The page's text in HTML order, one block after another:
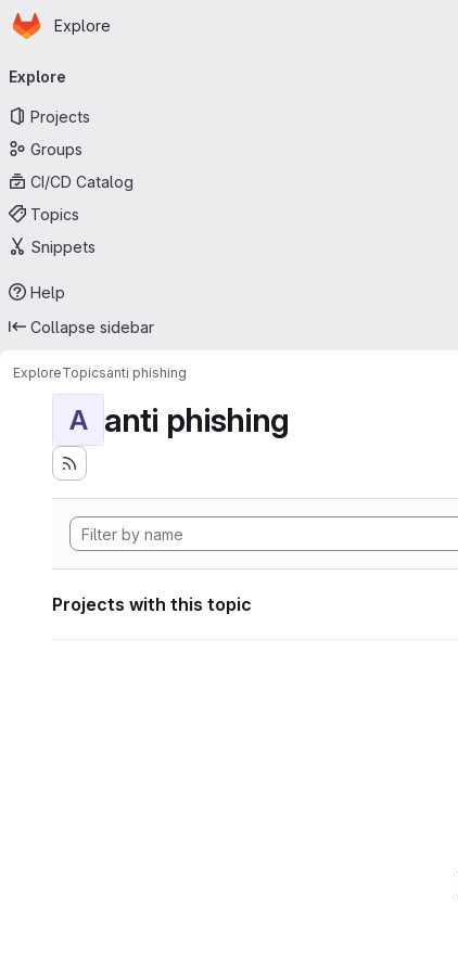
Skip to main content
Homepage
Explore
navigation
Explore
Projects
Groups
CI/CD Catalog
Topics
Snippets
Help
Collapse sidebar
ExploreTopicsanti phishing
A anti phishing
Projects with this topic